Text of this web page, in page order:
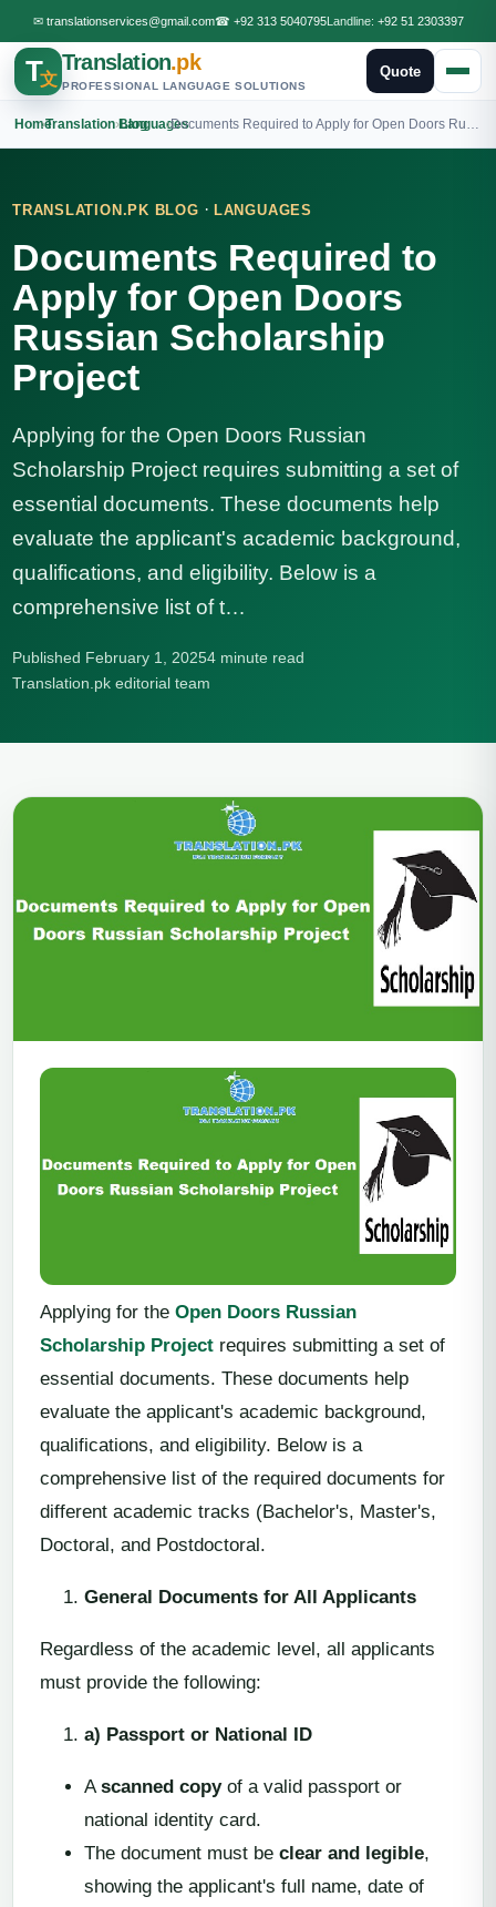
✉ translationservices@gmail.com☎ +92 313 5040795Landline: +92 51 2303397
T文
Translation.pk
PROFESSIONAL LANGUAGE SOLUTIONS
Quote
Home
›Translation Blog
›Languages
›
TRANSLATION.PK BLOG · LANGUAGES
Documents Required to
Apply for Open Doors
Russian Scholarship
Project
Applying for the Open Doors Russian
Scholarship Project requires submitting a set of
essential documents. These documents help
evaluate the applicant's academic background,
qualifications, and eligibility. Below is a
comprehensive list of t…
Published February 1, 20254 minute read
Translation.pk editorial team
Applying for the Open Doors Russian
Scholarship Project requires submitting a set of
essential documents. These documents help
evaluate the applicant's academic background,
qualifications, and eligibility. Below is a
comprehensive list of the required documents for
different academic tracks (Bachelor's, Master's,
Doctoral, and Postdoctoral.
General Documents for All Applicants
Regardless of the academic level, all applicants
must provide the following:
a) Passport or National ID
Ascanned copyof a valid passport or
national identity card.
The document must be clear and legible,
showing the applicant's full name, date of